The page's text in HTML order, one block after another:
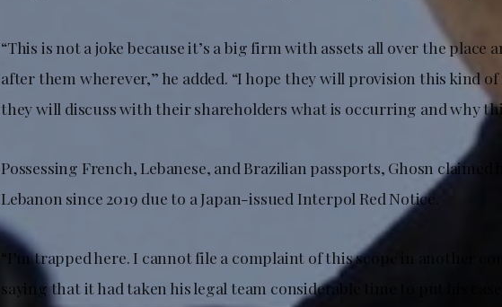
“This is not a joke because it’s a big firm with assets all over the place
after them wherever,” he added. “I hope they will provision this kind of
they will discuss with their shareholders what is occurring and why
Possessing French, Lebanese, and Brazilian passports, Ghosn claimed
Lebanon since 2019 due to a Japan-issued Interpol Red Notice.
“I’m trapped here. I cannot file a complaint of this scope in another
saying that it had taken his legal team considerable time to put his